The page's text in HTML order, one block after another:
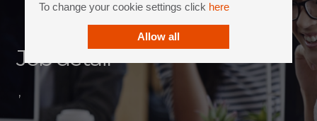
To change your cookie settings click here
Allow all
Job detail
,